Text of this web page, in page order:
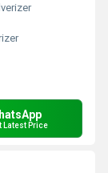
Latest Price